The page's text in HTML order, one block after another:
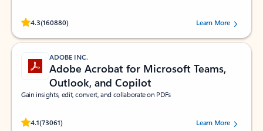
4.3(160880)
Rated (#=ratingAverage#) stars out of 5 stars, by 160880 users.Learn More
ADOBE INC.
Adobe Acrobat for Microsoft Teams,
Outlook, and Copilot
Gain insights, edit, convert, and collaborate on PDFs
4.1(73061)
Rated (#=ratingAverage#) stars out of 5 stars, by 73061 users.Learn More